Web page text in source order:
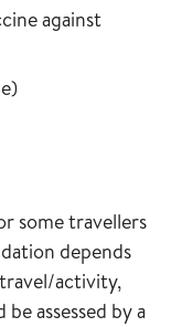
against
guide
)in the vaccine
guide
guide
some travellers
depends
activity,
assessed by a